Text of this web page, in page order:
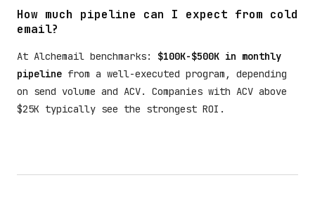
How much pipeline can I expect from cold
email?
At Alchemail benchmarks: $100K-$500K in monthly
pipeline from a well-executed program, depending
on send volume and ACV. Companies with ACV above
$25K typically see the strongest ROI.